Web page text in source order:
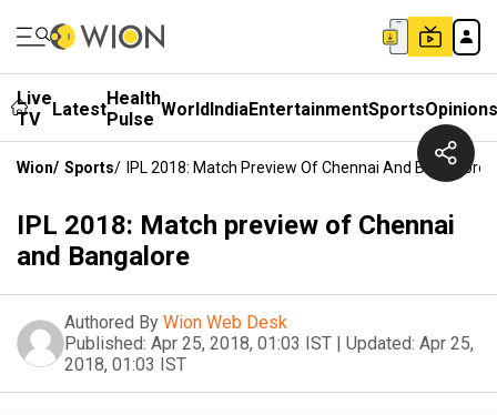
Live
TV
LatestHealth
Pulse WorldIndiaEntertainmentSportsOpinions
Wion/ Sports/ IPL 2018: Match Preview Of Chennai And Bangalore
IPL 2018: Match preview of Chennai
and Bangalore
Authored By Wion Web Desk
Published: Apr 25, 2018, 01:03 IST | Updated: Apr 25,
2018, 01:03 IST